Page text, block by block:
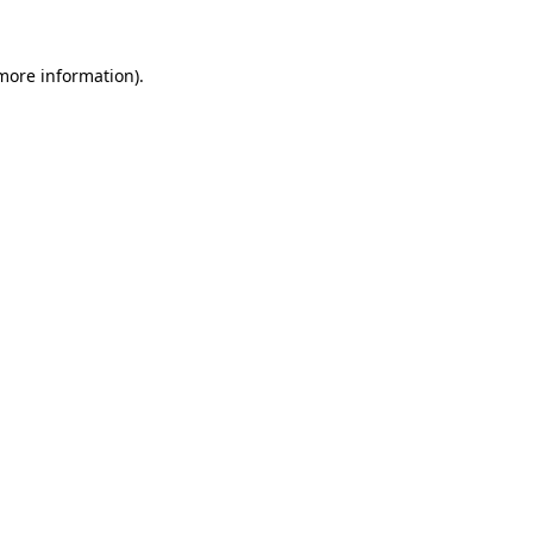
information).